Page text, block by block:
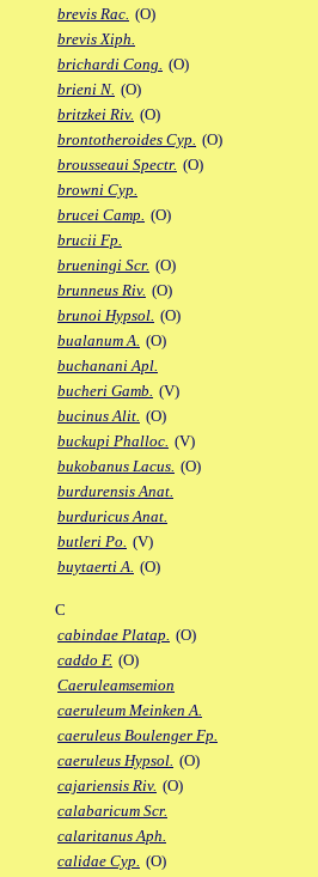
brevis Rac. (O)
brevis Xiph.
brichardi Cong. (O)
brieni N. (O)
britzkei Riv. (O)
brontotheroides Cyp. (O)
brousseaui Spectr. (O)
browni Cyp.
brucei Camp. (O)
brucii Fp.
brueningi Scr. (O)
brunneus Riv. (O)
brunoi Hypsol. (O)
bualanum A. (O)
buchanani Apl.
bucheri Gamb. (V)
bucinus Alit. (O)
buckupi Phalloc. (V)
bukobanus Lacus. (O)
burdurensis Anat.
burduricus Anat.
butleri Po. (V)
buytaerti A. (O)
C
cabindae Platap. (O)
caddo F. (O)
Caeruleamsemion
caeruleum Meinken A.
caeruleus Boulenger Fp.
caeruleus Hypsol. (O)
cajariensis Riv. (O)
calabaricum Scr.
calaritanus Aph.
calidae Cyp. (O)